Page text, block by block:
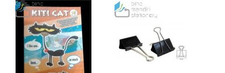
D
T
O
W
D
T
O
C
D
T
D
D
T
O